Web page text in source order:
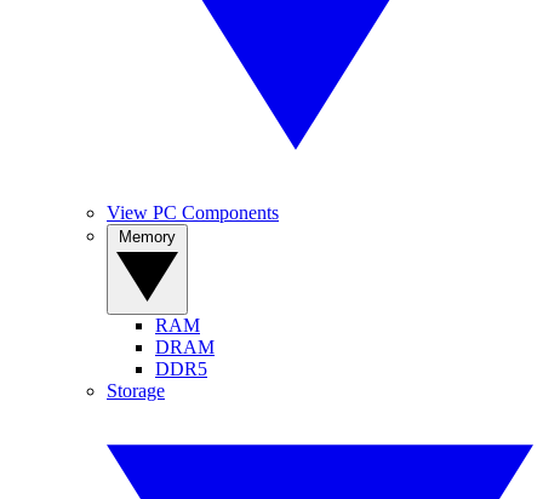
View PC Components
RAM
DRAM
DDR5
Storage